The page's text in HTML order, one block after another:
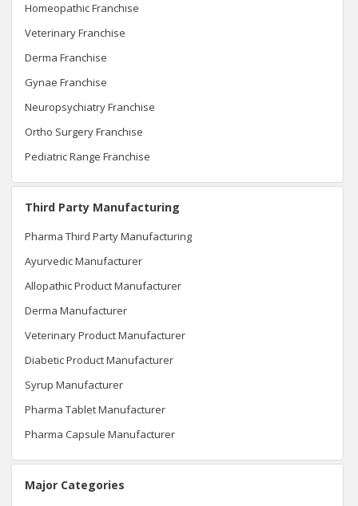
Homeopathic Franchise
Veterinary Franchise
Derma Franchise
Gynae Franchise
Neuropsychiatry Franchise
Ortho Surgery Franchise
Pediatric Range Franchise
Third Party Manufacturing
Pharma Third Party Manufacturing
Ayurvedic Manufacturer
Allopathic Product Manufacturer
Derma Manufacturer
Veterinary Product Manufacturer
Diabetic Product Manufacturer
Syrup Manufacturer
Pharma Tablet Manufacturer
Pharma Capsule Manufacturer
Major Categories